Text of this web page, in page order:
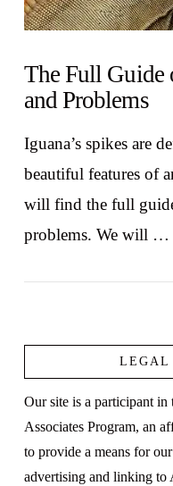
The Full Guide
and Problems
Iguana’s spikes are
beautiful features of
will find the full
problems. We will …
LEGAL
Our site is a participant
Associates Program, an
to provide a means for
advertising and linking to